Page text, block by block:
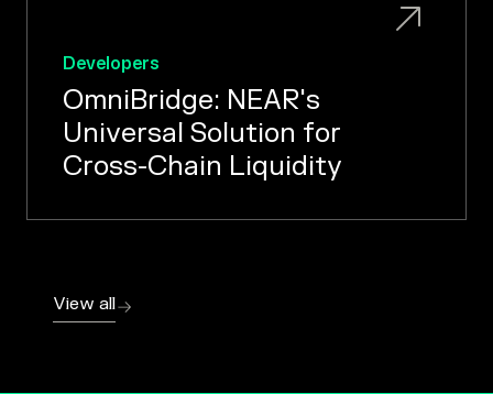
Developers
OmniBridge: NEAR's
Universal Solution for
Cross-Chain Liquidity
View all